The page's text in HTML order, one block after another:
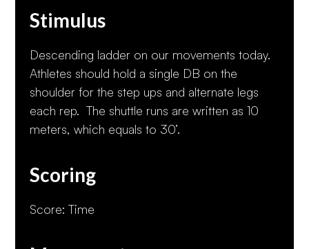
Stimulus
Descending ladder on our movements today.
Athletes should hold a single DB on the
shoulder for the step ups and alternate legs
each rep. The shuttle runs are written as 10
meters, which equals to 30’.
Scoring
Score: Time